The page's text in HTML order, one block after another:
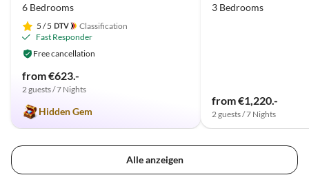
6 Bedrooms
5 / 5
Classification
Fast Responder
Free cancellation
from €623.-
2 guests / 7 Nights
Hidden Gem
3 Bedrooms
from €1,220.-
2 guests / 7 Nights
Alle anzeigen